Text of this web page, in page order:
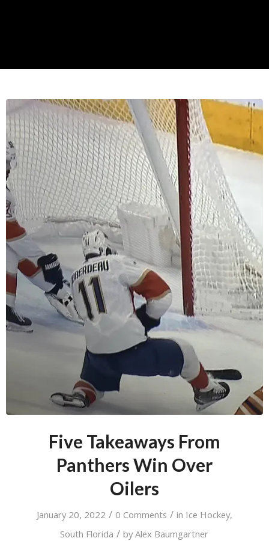
Five Takeaways From
Panthers Win Over
Oilers
January 20, 2022 / 0 Comments / in Ice Hockey,
South Florida / byAlex Baumgartner